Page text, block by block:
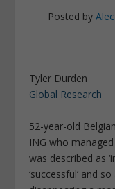
Posted by
Tyler Durden
Global Research
52-year-old
ING who
was described as
‘successful’ and